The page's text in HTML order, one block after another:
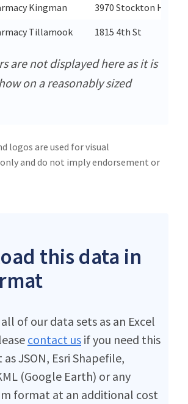
Kingman
3970 Stockton Hill Rd
Tillamook
1815 4th St
are not displayed here as it is
on a reasonably sized
logos are used for visual
and do not imply endorsement or
this data in
of our data sets as an Excel
contact us if you need this
JSON, Esri Shapefile,
(Google Earth) or any
format at an additional cost